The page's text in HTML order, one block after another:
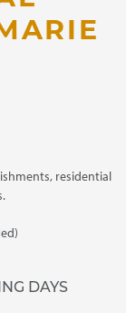
residential
DAYS